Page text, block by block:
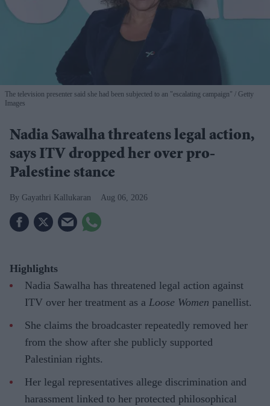
The television presenter said she had been subjected to an "escalating campaign"
Getty
Images
Nadia Sawalha threatens legal action,
says ITV dropped her over pro-
Palestine stance
Gayathri Kallukaran Aug 06, 2026
Highlights
Nadia Sawalha has threatened legal action against
ITV over her treatment as a Loose Women panellist.
She claims the broadcaster repeatedly removed her
from the show after she publicly supported
Palestinian rights.
Her legal representatives allege discrimination and
harassment linked to her protected philosophical